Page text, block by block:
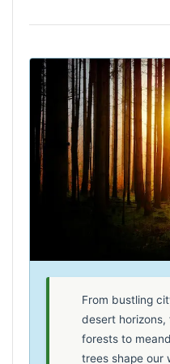
From bustling
desert
forests to
trees shape our